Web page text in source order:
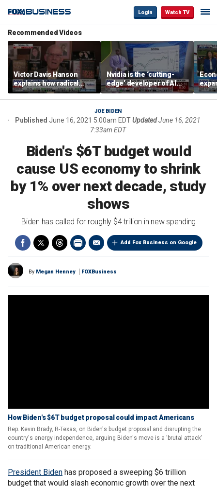
Login Watch TV
Recommended Videos
Victor Davis Hanson
explains how radical
socialists seized control
of Democratic Party
Nvidia is the ‘cutting-
edge’ developer of AI
architecture, expert says
of
JOE BIDEN
Published June 16, 2021 5:00am EDTUpdatedJune 16, 2021
7:33am EDT
Biden's $6T budget would
cause US economy to shrink
by 1% over next decade, study
shows
Biden has called for roughly $4 trillion in new spending
Add Fox Business on Google
By Megan Henney FOXBusiness
How Biden's $6T budget proposal could impact Americans
Rep. Kevin Brady, R-Texas, on Biden's budget proposal and disrupting the
country's energy independence, arguing Biden's move is a 'brutal attack'
on traditional American energy.
President Biden has proposed a sweeping $6 trillion
budget that would slash economic growth over the next